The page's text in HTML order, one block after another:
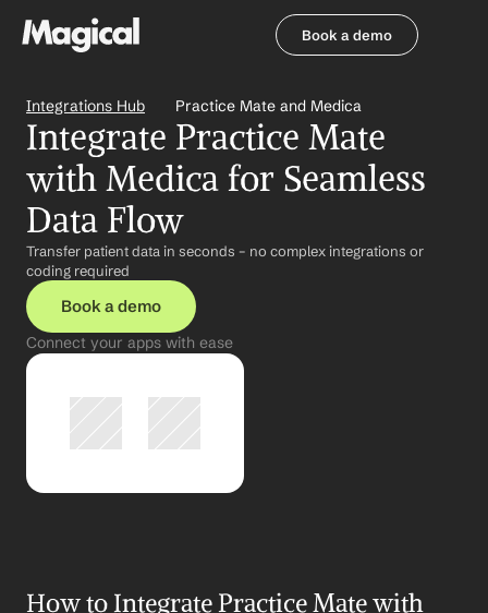
Book a demo
Integrations Hub Practice Mate and Medica
Integrate Practice Mate
with Medica for Seamless
Data Flow
Transfer patient data in seconds – no complex integrations or
coding required
Book a demo
Connect your apps with ease
How to Integrate Practice Mate with